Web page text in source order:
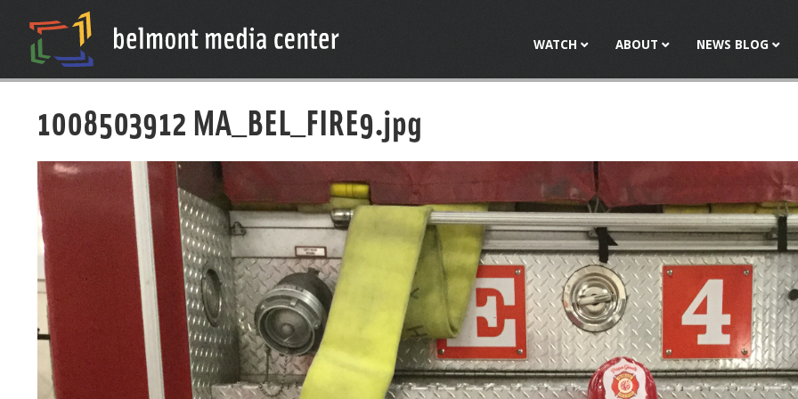
WATCH ABOUT NEWS BLOG
1008503912 MA_BEL_FIRE9.jpg